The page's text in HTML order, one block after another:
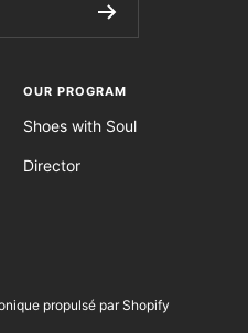
OUR PROGRAM
Shoes with Soul
Director
propulsé par Shopify